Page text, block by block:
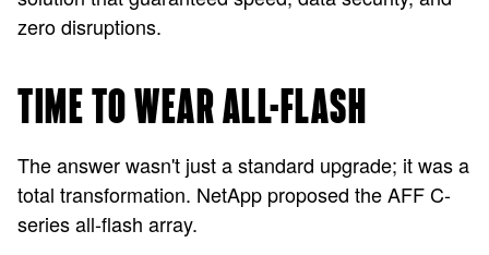
zero disruptions.
TIME TO WEAR ALL-FLASH
The answer wasn't just a standard upgrade; it was a
total transformation. NetApp proposed the AFF C-
series all-flash array.